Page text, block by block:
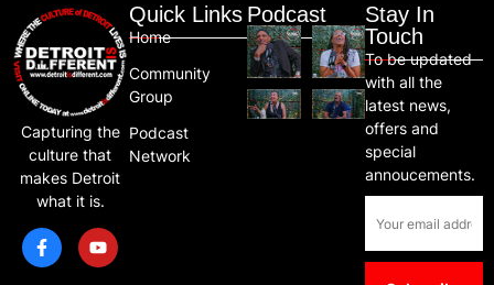
Capturing the
culture that
makes Detroit
what it is.
Quick Links
Home
Community
Group
Podcast
Network
Podcast
Stay In
Touch
To be updated
with all the
latest news,
offers and
special
annoucements.